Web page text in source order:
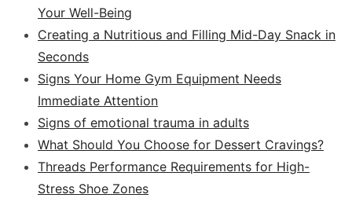
Your Well-Being
Creating a Nutritious and Filling Mid-Day Snack in
Seconds
Signs Your Home Gym Equipment Needs
Immediate Attention
Signs of emotional trauma in adults
What Should You Choose for Dessert Cravings?
Threads Performance Requirements for High-
Stress Shoe Zones